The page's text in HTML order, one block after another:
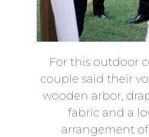
For this outdoor
couple said their
wooden arbor,
fabric and a
arrangement